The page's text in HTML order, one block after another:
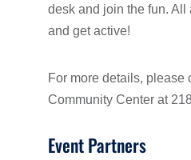
desk and join the fun.
and get active!
For more details, please
Community Center at
Event Partners